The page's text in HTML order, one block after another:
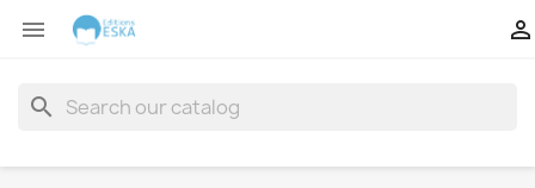
 
search